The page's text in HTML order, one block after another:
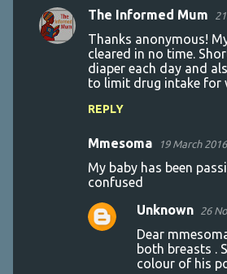
s
The Informed Mum
Thanks anonymous!
cleared in no time.
diaper each day and
to limit drug intake for
REPLY
Mmesoma 19 March
My baby has been
confused
Unknown 26
Dear
both breasts .
colour of his